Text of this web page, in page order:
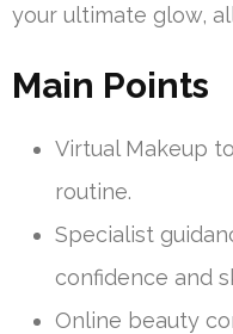
your ultimate glow,
Main Points
Virtual Makeup
routine.
Specialist
confidence and
Online beauty